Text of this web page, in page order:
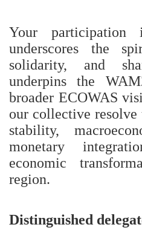
Your participation
underscores the
solidarity, and
underpins the
broader ECOWAS
our collective
stability,
monetary
economic
region.
Distinguished